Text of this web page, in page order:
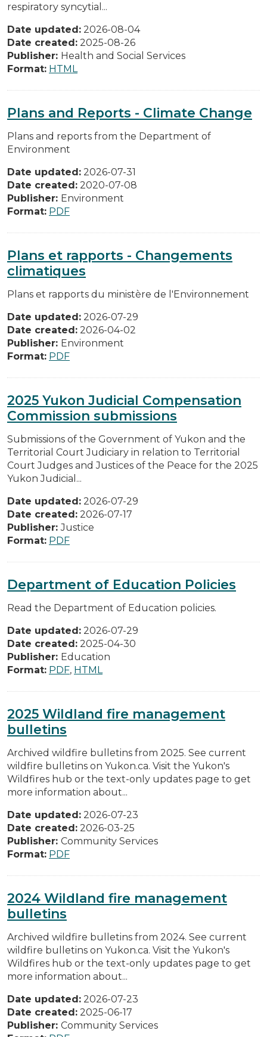
respiratory syncytial...
Date updated: 2026-08-04
Date created: 2025-08-26
Publisher: Health and Social Services
Format: HTML
Plans and Reports - Climate Change
Plans and reports from the Department of
Environment
Date updated: 2026-07-31
Date created: 2020-07-08
Publisher: Environment
Format: PDF
Plans et rapports - Changements
climatiques
Plans et rapports du ministère de l'Environnement
Date updated: 2026-07-29
Date created: 2026-04-02
Publisher: Environment
Format: PDF
2025 Yukon Judicial Compensation
Commission submissions
Submissions of the Government of Yukon and the
Territorial Court Judiciary in relation to Territorial
Court Judges and Justices of the Peace for the 2025
Yukon Judicial...
Date updated: 2026-07-29
Date created: 2026-07-17
Publisher:Justice
Format: PDF
Department of Education Policies
Read the Department of Education policies.
Date updated: 2026-07-29
Date created: 2025-04-30
Publisher: Education
Format: PDF, HTML
2025 Wildland fire management
bulletins
Archived wildfire bulletins from 2025. See current
wildfire bulletins on Yukon.ca. Visit the Yukon's
Wildfires hub or the text-only updates page to get
more information about...
Date updated: 2026-07-23
Date created: 2026-03-25
Publisher: Community Services
Format: PDF
2024 Wildland fire management
bulletins
Archived wildfire bulletins from 2024. See current
wildfire bulletins on Yukon.ca. Visit the Yukon's
Wildfires hub or the text-only updates page to get
more information about...
Date updated: 2026-07-23
Date created: 2025-06-17
Publisher: Community Services